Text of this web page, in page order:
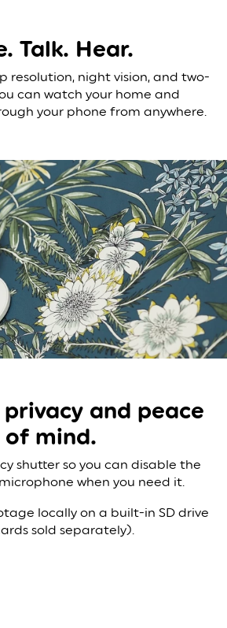
Talk. Hear.
resolution, night vision, and two-
can watch your home and
your phone from anywhere.
and peace
of mind.
shutter so you can disable the
when you need it.
locally on a built-in SD drive
sold separately).